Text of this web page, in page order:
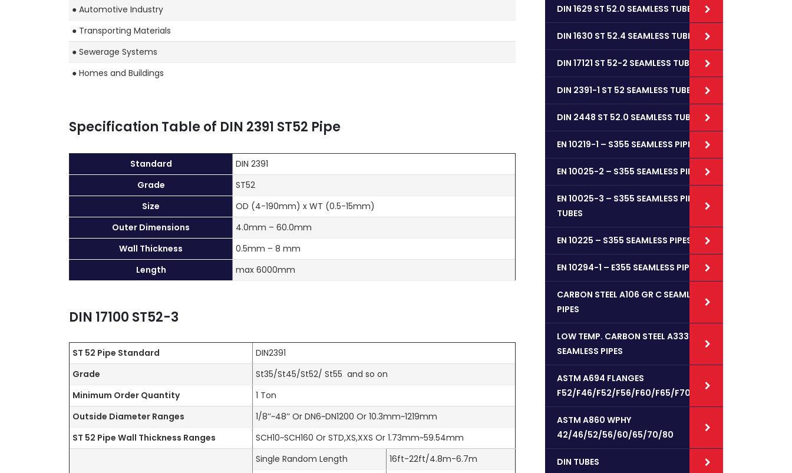
● Automotive Industry
● Transporting Materials
● Sewerage Systems
● Homes and Buildings
Specification Table of DIN 2391 ST52 Pipe
Standard
DIN 2391
Grade
ST52
Size
OD (4-190mm) x WT (0.5-15mm)
Outer Dimensions
4.0mm – 60.0mm
Wall Thickness
0.5mm – 8 mm
Length
max 6000mm
DIN 17100 ST52-3
ST 52 Pipe Standard
DIN2391
Grade
St35/St45/St52/ St55 and so on
Minimum Order Quantity
1 Ton
Outside Diameter Ranges
1/8’’~48’’ Or DN6~DN1200 Or 10.3mm~1219mm
ST 52 Pipe Wall Thickness Ranges
SCH10~SCH160 Or STD,XS,XXS Or 1.73mm~59.54mm
Single Random Length
16ft-22ft/4.8m-6.7m
DIN 1629 ST 52.0 SEAMLESS TUBES
DIN 1630 ST 52.4 SEAMLESS TUBES
DIN 17121 ST 52-2 SEAMLESS TUBES
DIN 2391-1 ST 52 SEAMLESS TUBES
DIN 2448 ST 52.0 SEAMLESS TUBES
EN 10219-1 – S355 SEAMLESS PIPES
EN 10025-2 – S355 SEAMLESS PIPES
EN 10025-3 – S355 SEAMLESS PIPE /
TUBES
EN 10225 – S355 SEAMLESS PIPES
EN 10294-1 – E355 SEAMLESS PIPES
CARBON STEEL A106 GR C SEAMLESS
PIPES
LOW TEMP. CARBON STEEL A333 GR 6
SEAMLESS PIPES
ASTM A694 FLANGES
F52/F46/F52/F56/F60/F65/F70/F80
ASTM A860 WPHY
42/46/52/56/60/65/70/80
DIN TUBES